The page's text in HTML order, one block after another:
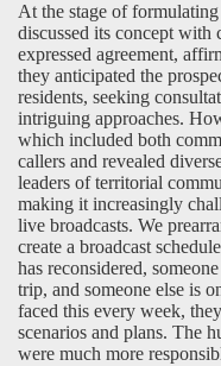
At the stage of
discussed its concept
expressed agreement,
they anticipated the
residents, seeking
intriguing approaches.
which included both
callers and revealed
leaders of territorial
making it increasingly
live broadcasts. We
create a broadcast
has reconsidered,
trip, and someone else is
faced this every week,
scenarios and plans. The
were much more